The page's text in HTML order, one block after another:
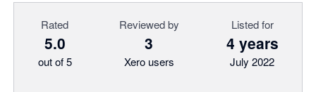
Rated
5.0
out of 5
Reviewed by
3
Xero users
Listed for
4 years
July 2022